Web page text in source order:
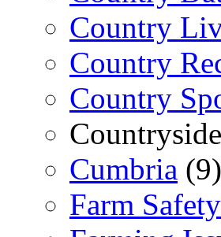
Country
Country
Country
Cumbria (9)
Farm Safety